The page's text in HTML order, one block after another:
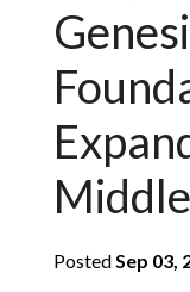
PostedSep 03,